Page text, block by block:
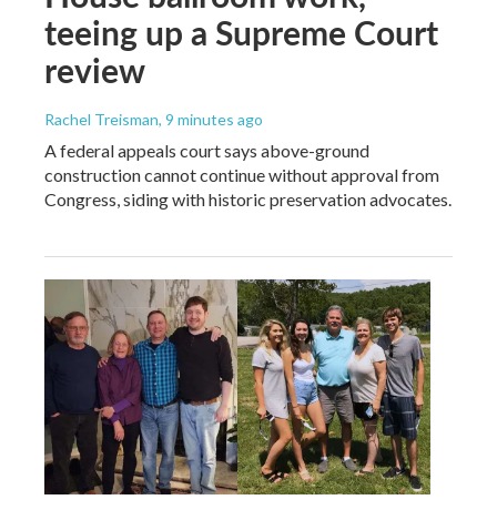
teeing up a Supreme Court
review
Rachel Treisman, 9 minutes ago
A federal appeals court says above-ground
construction cannot continue without approval from
Congress, siding with historic preservation advocates.